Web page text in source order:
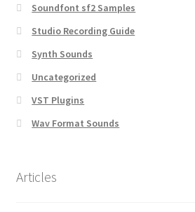
Soundfont sf2 Samples
Studio Recording Guide
Synth Sounds
Uncategorized
VST Plugins
Wav Format Sounds
Articles